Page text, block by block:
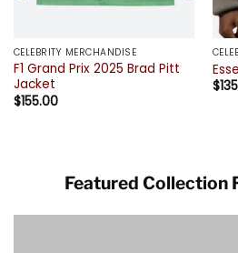
CELEBRITY MERCHANDISE
F1 Grand Prix 2025 Brad Pitt
Jacket
$155.00
$
Featured Collection